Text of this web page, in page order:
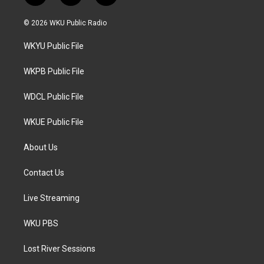
w
i
t
e
n
s
a
g
a
a
c
© 2026 WKU Public Radio
WKYU Public File
WKPB Public File
WDCL Public File
WKUE Public File
About Us
Contact Us
Live Streaming
WKU PBS
Lost River Sessions